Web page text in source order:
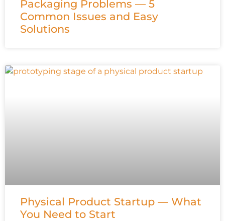
Packaging Problems — 5
Common Issues and Easy
Solutions
Physical Product Startup — What
You Need to Start